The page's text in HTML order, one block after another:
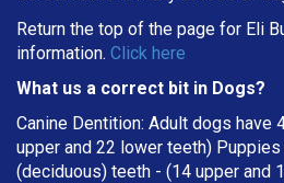
Return the top of the page for Eli
information. Click here
What us a correct bit in Dogs?
Canine Dentition: Adult dogs have
upper and 22 lower teeth)
(deciduous) teeth - (14 upper and